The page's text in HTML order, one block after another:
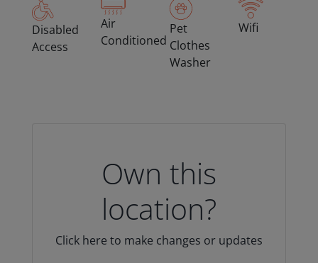
Disabled
Access
Air
Conditioned
Pet
Clothes
Washer
Wifi
Own this
location?
Click here to make changes or updates